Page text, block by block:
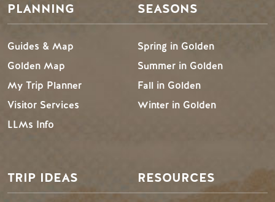
PLANNING
Guides & Map
Golden Map
My Trip Planner
Visitor Services
LLMs Info
SEASONS
Spring in Golden
Summer in Golden
Fall in Golden
Winter in Golden
TRIP IDEAS RESOURCES